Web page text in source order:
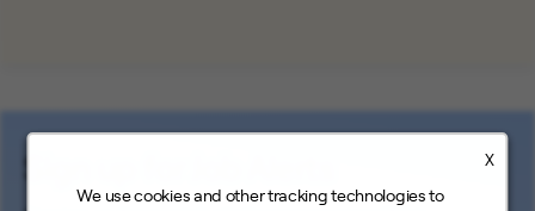
X
We use cookies and other tracking technologies to